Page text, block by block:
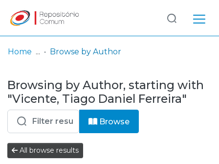
& Collections
Browse repository
Entities
Log
In
(current)
Home Browse by Author
Browsing by Author, starting with
"Vicente, Tiago Daniel Ferreira"
Browse
All browse results